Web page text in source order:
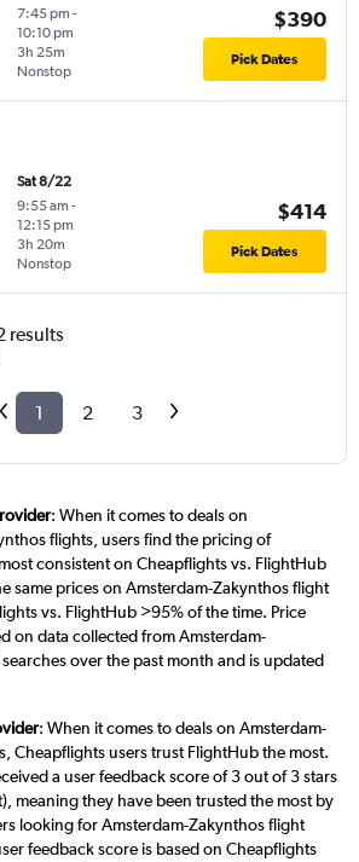
7:45 pm -
10:10 pm
Nonstop
3h 25m
$390
Pick Dates
Sat 8/22
9:55 am -
12:15 pm
Nonstop
3h 20m
$414
Pick Dates
results
1 2 3
: When it comes to deals on
flights, users find the pricing of
consistent on Cheapflights vs. FlightHub
same prices on Amsterdam-Zakynthos flight
vs. FlightHub >95% of the time. Price
on data collected from Amsterdam-
over the past month and is updated
: When it comes to deals on Amsterdam-
Cheapflights users trust FlightHub the most.
a user feedback score of 3 out of 3 stars
meaning they have been trusted the most by
looking for Amsterdam-Zakynthos flight
feedback score is based on Cheapflights